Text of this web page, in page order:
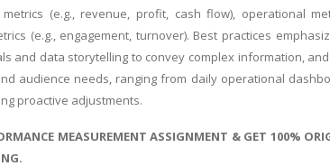
(e.g., revenue, profit, cash flow), operational
(e.g., engagement, turnover). Best practices
and data storytelling to convey complex information,
audience needs, ranging from daily operational
proactive adjustments.
MEASUREMENT ASSIGNMENT & GET 100%